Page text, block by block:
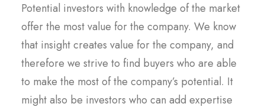
Potential investors with knowledge of the market
offer the most value for the company. We know
that insight creates value for the company, and
therefore we strive to find buyers who are able
to make the most of the company’s potential. It
might also be investors who can add expertise